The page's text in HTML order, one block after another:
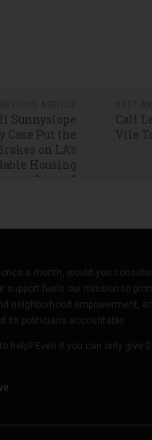
Sunnyslope
Case Put the
on LA’s
Housing
Scams?
Call
Vile
once a month, would you
support fuels our mission to
neighborhood empowerment,
its politicians accountable.
help? Even if you can only give